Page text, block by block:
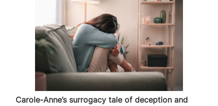
Carole-Anne’s surrogacy tale of deception and